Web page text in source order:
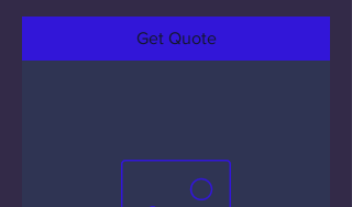
Get Quote